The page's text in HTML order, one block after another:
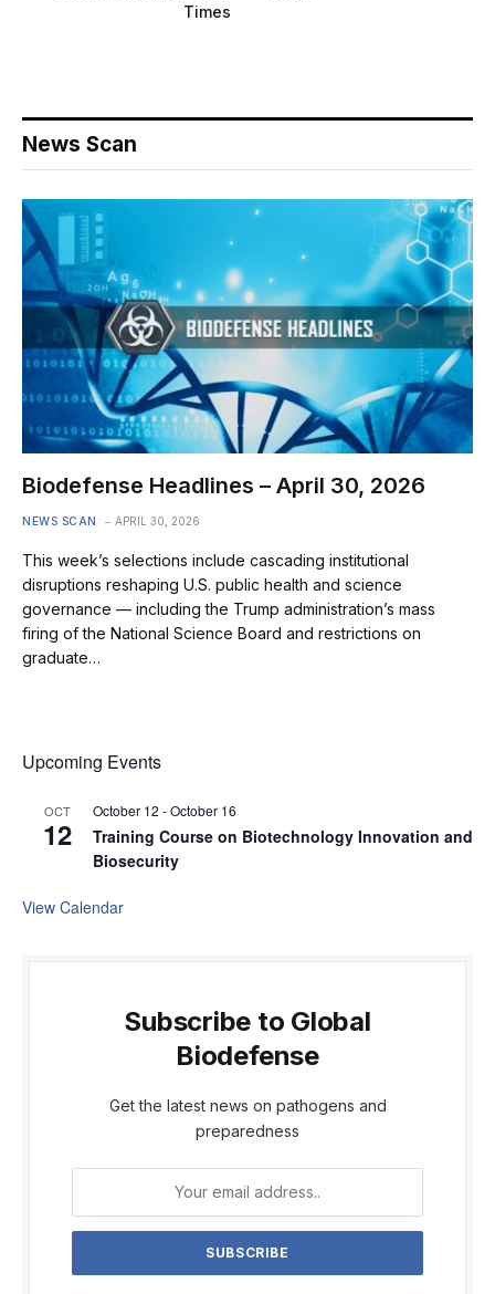
Times
News Scan
Biodefense Headlines – April 30, 2026
NEWS SCAN APRIL 30, 2026
This week’s selections include cascading institutional
disruptions reshaping U.S. public health and science
governance — including the Trump administration’s mass
firing of the National Science Board and restrictions on
graduate…
Upcoming Events
OCT
12
October 12 -October 16
Training Course on Biotechnology Innovation and
Biosecurity
View Calendar
Subscribe to Global
Biodefense
Get the latest news on pathogens and
preparedness